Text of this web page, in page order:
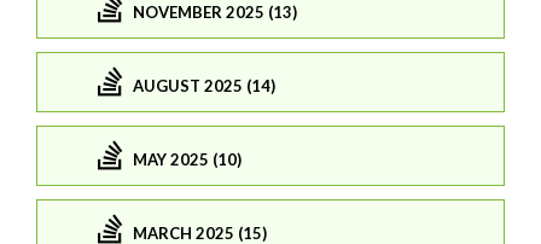
NOVEMBER 2025 (13)
AUGUST 2025 (14)
MAY 2025 (10)
MARCH 2025 (15)